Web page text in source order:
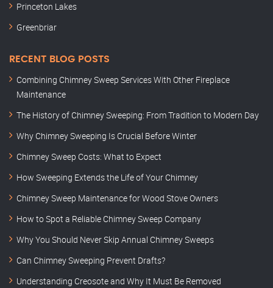
Princeton Lakes
Greenbriar
RECENT BLOG POSTS
Combining Chimney Sweep Services With Other Fireplace
Maintenance
The History of Chimney Sweeping: From Tradition to Modern Day
Why Chimney Sweeping Is Crucial Before Winter
Chimney Sweep Costs: What to Expect
How Sweeping Extends the Life of Your Chimney
Chimney Sweep Maintenance for Wood Stove Owners
How to Spot a Reliable Chimney Sweep Company
Why You Should Never Skip Annual Chimney Sweeps
Can Chimney Sweeping Prevent Drafts?
Understanding Creosote and Why It Must Be Removed